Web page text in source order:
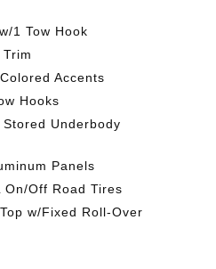
1 Tow Hook
Accents
Hooks
Underbody
Panels
On/Off Road Tires
w/Fixed Roll-Over